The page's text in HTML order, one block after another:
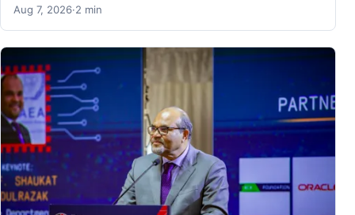
Aug 7, 2026·2 min